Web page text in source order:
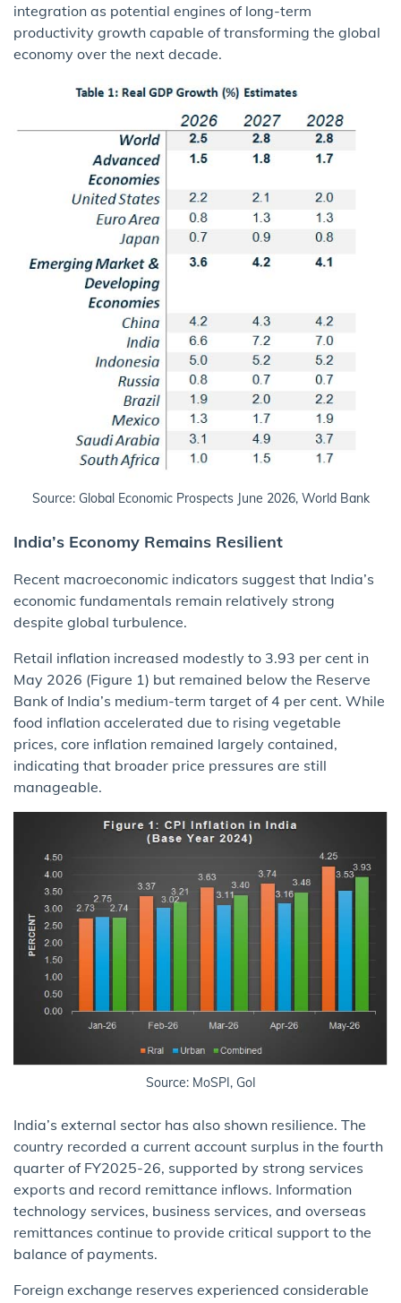
integration as potential engines of long-term
productivity growth capable of transforming the global
economy over the next decade.
Source: Global Economic Prospects June 2026, World Bank
India’s Economy Remains Resilient
Recent macroeconomic indicators suggest that India’s
economic fundamentals remain relatively strong
despite global turbulence.
Retail inflation increased modestly to 3.93 per cent in
May 2026 (Figure 1) but remained below the Reserve
Bank of India’s medium-term target of 4 per cent. While
food inflation accelerated due to rising vegetable
prices, core inflation remained largely contained,
indicating that broader price pressures are still
manageable.
Source: MoSPI, GoI
India’s external sector has also shown resilience. The
country recorded a current account surplus in the fourth
quarter of FY2025-26, supported by strong services
exports and record remittance inflows. Information
technology services, business services, and overseas
remittances continue to provide critical support to the
balance of payments.
Foreign exchange reserves experienced considerable